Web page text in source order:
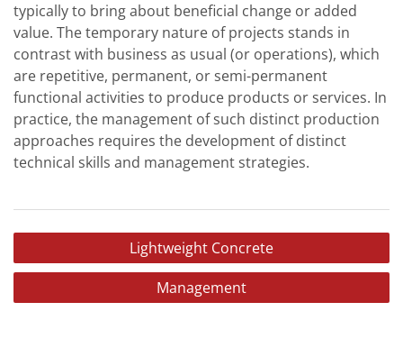
typically to bring about beneficial change or added
value. The temporary nature of projects stands in
contrast with business as usual (or operations), which
are repetitive, permanent, or semi-permanent
functional activities to produce products or services. In
practice, the management of such distinct production
approaches requires the development of distinct
technical skills and management strategies.
P
o
Lightweight Concrete
Management